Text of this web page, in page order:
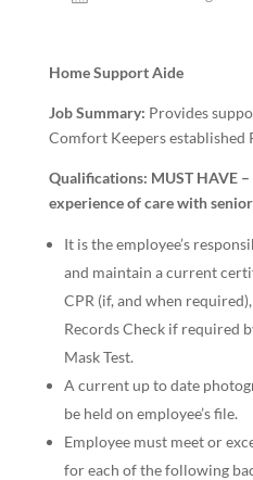
Home Support Aide
Job Summary: Provides
Comfort Keepers established
Qualifications: MUST HAVE
experience of care with
It is the employee’s
and maintain a current
CPR (if, and when
Records Check if required
Mask Test.
A current up to date
be held on employee’s file.
Employee must meet or
for each of the following